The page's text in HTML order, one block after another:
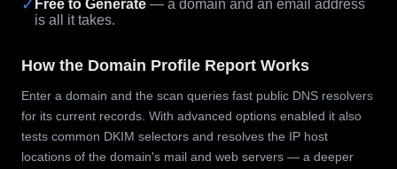
✓ Free to Generate — a domain and an email address
is all it takes.
How the Domain Profile Report Works
Enter a domain and the scan queries fast public DNS resolvers
for its current records. With advanced options enabled it also
tests common DKIM selectors and resolves the IP host
locations of the domain's mail and web servers — a deeper